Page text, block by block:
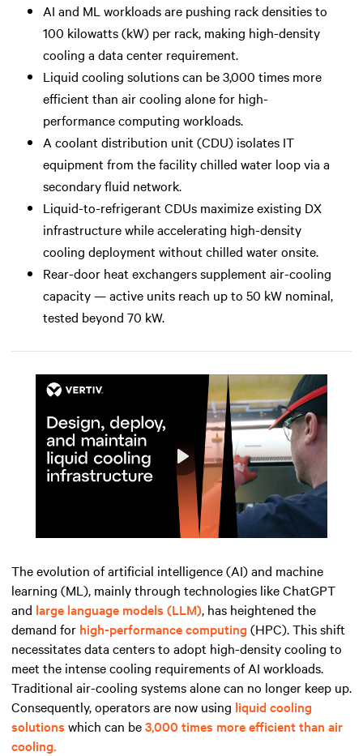
AI and ML workloads are pushing rack densities to
100 kilowatts (kW) per rack, making high-density
cooling a data center requirement.
Liquid cooling solutions can be 3,000 times more
efficient than air cooling alone for high-
performance computing workloads.
A coolant distribution unit (CDU) isolates IT
equipment from the facility chilled water loop via a
secondary fluid network.
Liquid-to-refrigerant CDUs maximize existing DX
infrastructure while accelerating high-density
cooling deployment without chilled water onsite.
Rear-door heat exchangers supplement air-cooling
capacity — active units reach up to 50 kW nominal,
tested beyond 70 kW.
Mute Settings
Play
The evolution of artificial intelligence (AI) and machine
learning (ML), mainly through technologies like ChatGPT
and large language models (LLM), has heightened the
demand for high-performance computing (HPC). This shift
necessitates data centers to adopt high-density cooling to
meet the intense cooling requirements of AI workloads.
Traditional air-cooling systems alone can no longer keep up.
Consequently, operators are now using liquid cooling
solutions which can be3,000 times more efficient than air
cooling.